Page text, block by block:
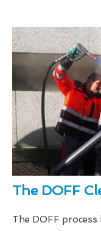
The DOFF
The DOFF